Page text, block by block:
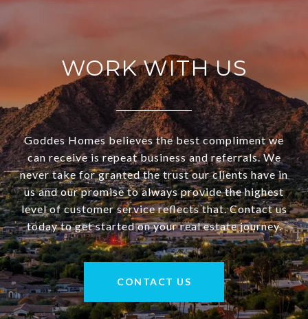
WORK WITH US
Goddes Homes believes the best compliment we
can receive is repeat business and referrals. We
never take for granted the trust our clients have in
us and our promise to always provide the highest
level of customer service reflects that. Contact us
today to get started on your real estate journey.
CONTACT US